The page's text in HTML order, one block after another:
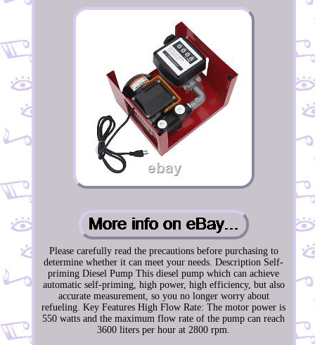
Please carefully read the precautions before purchasing to
determine whether it can meet your needs. Description Self-
priming Diesel Pump This diesel pump which can achieve
automatic self-priming, high power, high efficiency, but also
accurate measurement, so you no longer worry about
refueling. Key Features High Flow Rate: The motor power is
550 watts and the maximum flow rate of the pump can reach
3600 liters per hour at 2800 rpm.